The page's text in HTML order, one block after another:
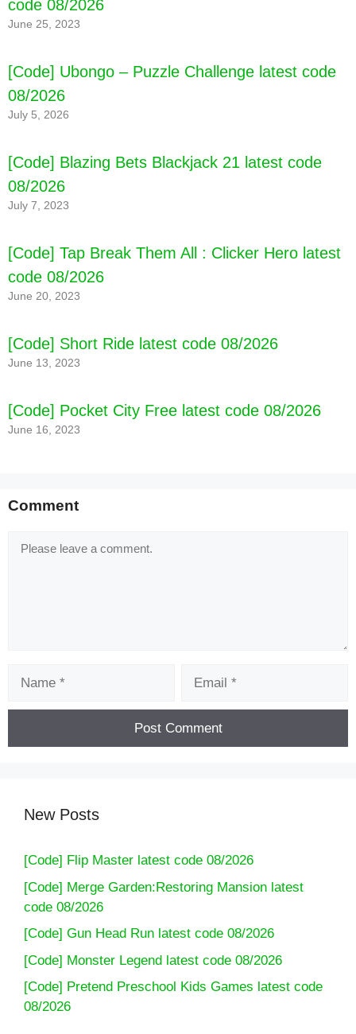
[Code] Goblin Wizard latest code 08/2026
code 08/2026
June 25, 2023
[Code] Ubongo – Puzzle Challenge latest code
08/2026
July 5, 2026
[Code] Blazing Bets Blackjack 21 latest code
08/2026
July 7, 2023
[Code] Tap Break Them All : Clicker Hero latest
code 08/2026
June 20, 2023
[Code] Short Ride latest code 08/2026
June 13, 2023
[Code] Pocket City Free latest code 08/2026
June 16, 2023
Comment
Comment
New Posts
[Code] Flip Master latest code 08/2026
[Code] Merge Garden:Restoring Mansion latest
code 08/2026
[Code] Gun Head Run latest code 08/2026
[Code] Monster Legend latest code 08/2026
[Code] Pretend Preschool Kids Games latest code
08/2026